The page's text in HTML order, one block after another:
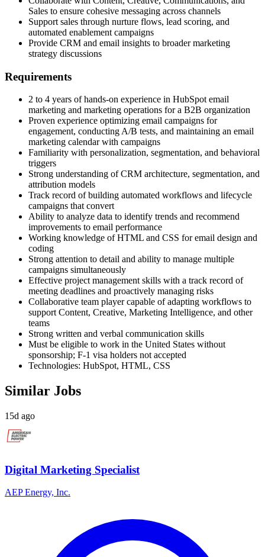
Sales to ensure cohesive messaging across channels
Support sales through nurture flows, lead scoring, and
automated enablement campaigns
Provide CRM and email insights to broader marketing
strategy discussions
Requirements
2 to 4 years of hands-on experience in HubSpot email
marketing and marketing operations for a B2B organization
Proven experience optimizing email campaigns for
engagement, conducting A/B tests, and maintaining an email
marketing calendar with campaigns
Familiarity with personalization, segmentation, and behavioral
triggers
Strong understanding of CRM architecture, segmentation, and
attribution models
Track record of building automated workflows and lifecycle
campaigns that convert
Ability to analyze data to identify trends and recommend
improvements to email performance
Working knowledge of HTML and CSS for email design and
coding
Strong attention to detail and ability to manage multiple
campaigns simultaneously
Effective project management skills with a track record of
meeting deadlines and proactively managing risks
Collaborative team player capable of adapting workflows to
support Content, Creative, Marketing Intelligence, and other
teams
Strong written and verbal communication skills
Must be eligible to work in the United States without
sponsorship; F-1 visa holders not accepted
Technologies: HubSpot, HTML, CSS
Similar Jobs
15d ago
Digital Marketing Specialist
AEP Energy, Inc.